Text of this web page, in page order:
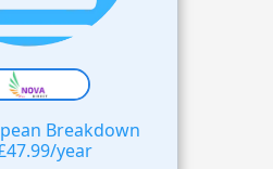
Breakdown
year